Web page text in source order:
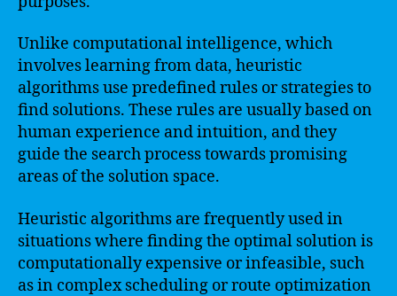
Unlike computational intelligence, which
involves learning from data, heuristic
algorithms use predefined rules or strategies to
find solutions. These rules are usually based on
human experience and intuition, and they
guide the search process towards promising
areas of the solution space.
Heuristic algorithms are frequently used in
situations where finding the optimal solution is
computationally expensive or infeasible, such
as in complex scheduling or route optimization